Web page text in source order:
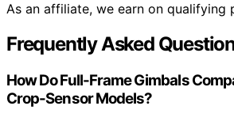
As an affiliate, we earn on qualifying
Frequently Asked
How Do Full-Frame Gimbals
Crop-Sensor Models?